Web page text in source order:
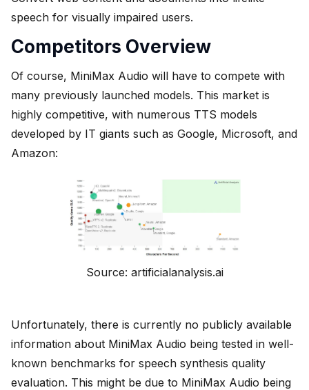
speech for visually impaired users.
Competitors Overview
Of course, MiniMax Audio will have to compete with
many previously launched models. This market is
highly competitive, with numerous TTS models
developed by IT giants such as Google, Microsoft, and
Amazon:
Source: artificialanalysis.ai
Unfortunately, there is currently no publicly available
information about MiniMax Audio being tested in well-
known benchmarks for speech synthesis quality
evaluation. This might be due to MiniMax Audio being